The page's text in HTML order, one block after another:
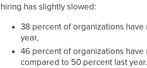
hiring has slightly slowed:
38 percent of organizations
year,
46 percent of organizations
compared to 50 percent last year.